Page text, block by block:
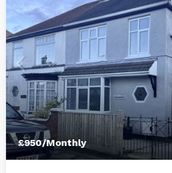
£950/Monthly